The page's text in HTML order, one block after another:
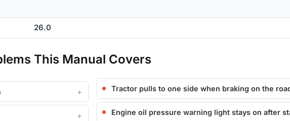
26.0
This Manual Covers
Tractor pulls to one side when braking on the
Engine oil pressure warning light stays on after